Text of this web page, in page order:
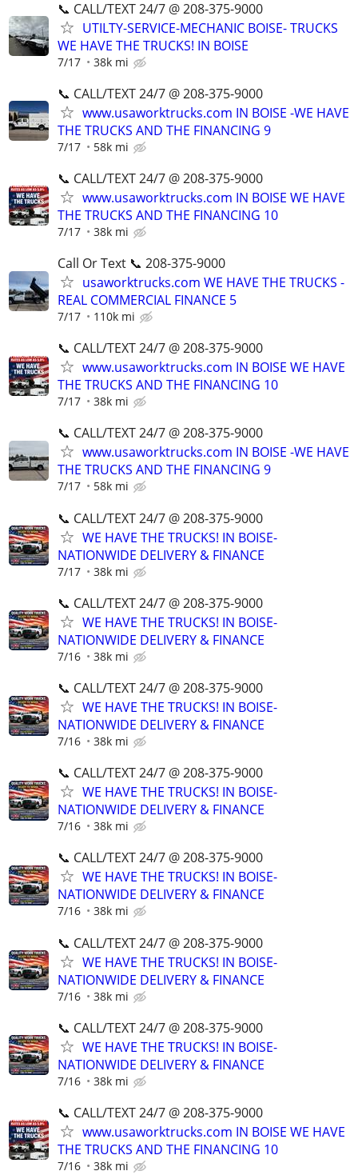
📞 CALL/TEXT 24/7 @ 208-375-9000
UTILTY-SERVICE-MECHANIC BOISE- TRUCKS
WE HAVE THE TRUCKS! IN BOISE
7/17 38k mi
📞 CALL/TEXT 24/7 @ 208-375-9000
www.usaworktrucks.com IN BOISE -WE HAVE
THE TRUCKS AND THE FINANCING 9
7/17 58k mi
📞 CALL/TEXT 24/7 @ 208-375-9000
www.usaworktrucks.com IN BOISE WE HAVE
THE TRUCKS AND THE FINANCING 10
7/17 38k mi
Call Or Text 📞 208-375-9000
usaworktrucks.com WE HAVE THE TRUCKS -
REAL COMMERCIAL FINANCE 5
7/17 110k mi
📞 CALL/TEXT 24/7 @ 208-375-9000
www.usaworktrucks.com IN BOISE WE HAVE
THE TRUCKS AND THE FINANCING 10
7/17 38k mi
📞 CALL/TEXT 24/7 @ 208-375-9000
www.usaworktrucks.com IN BOISE -WE HAVE
THE TRUCKS AND THE FINANCING 9
7/17 58k mi
📞 CALL/TEXT 24/7 @ 208-375-9000
WE HAVE THE TRUCKS! IN BOISE-
NATIONWIDE DELIVERY & FINANCE
7/17 38k mi
📞 CALL/TEXT 24/7 @ 208-375-9000
WE HAVE THE TRUCKS! IN BOISE-
NATIONWIDE DELIVERY & FINANCE
7/16 38k mi
📞 CALL/TEXT 24/7 @ 208-375-9000
WE HAVE THE TRUCKS! IN BOISE-
NATIONWIDE DELIVERY & FINANCE
7/16 38k mi
📞 CALL/TEXT 24/7 @ 208-375-9000
WE HAVE THE TRUCKS! IN BOISE-
NATIONWIDE DELIVERY & FINANCE
7/16 38k mi
📞 CALL/TEXT 24/7 @ 208-375-9000
WE HAVE THE TRUCKS! IN BOISE-
NATIONWIDE DELIVERY & FINANCE
7/16 38k mi
📞 CALL/TEXT 24/7 @ 208-375-9000
WE HAVE THE TRUCKS! IN BOISE-
NATIONWIDE DELIVERY & FINANCE
7/16 38k mi
📞 CALL/TEXT 24/7 @ 208-375-9000
WE HAVE THE TRUCKS! IN BOISE-
NATIONWIDE DELIVERY & FINANCE
7/16 38k mi
📞 CALL/TEXT 24/7 @ 208-375-9000
www.usaworktrucks.com IN BOISE WE HAVE
THE TRUCKS AND THE FINANCING 10
7/16 38k mi